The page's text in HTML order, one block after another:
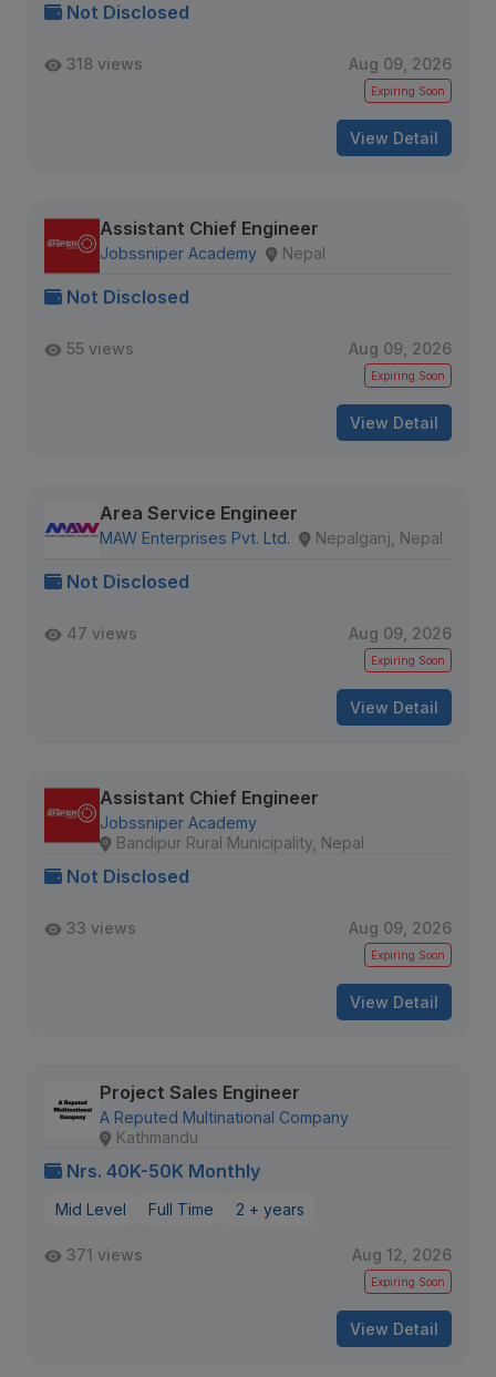
Not Disclosed
318 views Aug 09, 2026
Expiring Soon
View Detail
Assistant Chief Engineer
Jobssniper Academy Nepal
Not Disclosed
55 views Aug 09, 2026
Expiring Soon
View Detail
Area Service Engineer
MAW Enterprises Pvt. Ltd. Nepalganj, Nepal
Not Disclosed
47 views Aug 09, 2026
Expiring Soon
View Detail
Assistant Chief Engineer
Jobssniper Academy
Bandipur Rural Municipality, Nepal
Not Disclosed
33 views Aug 09, 2026
Expiring Soon
View Detail
Project Sales Engineer
A Reputed Multinational Company
Kathmandu
Nrs. 40K-50K Monthly
Mid Level Full Time 2 + years
371 views Aug 12, 2026
Expiring Soon
View Detail